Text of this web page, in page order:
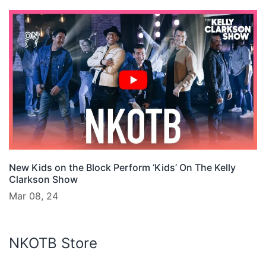
New Kids on the Block Perform ‘Kids’ On The Kelly
Clarkson Show
Mar 08, 24
NKOTB Store